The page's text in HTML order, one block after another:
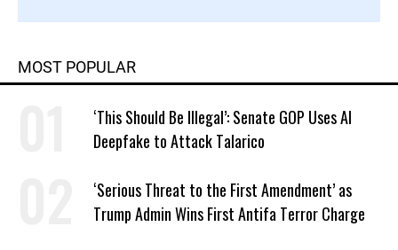
MOST POPULAR
‘This Should Be Illegal’: Senate GOP Uses AI
Deepfake to Attack Talarico
‘Serious Threat to the First Amendment’ as
Trump Admin Wins First Antifa Terror Charge